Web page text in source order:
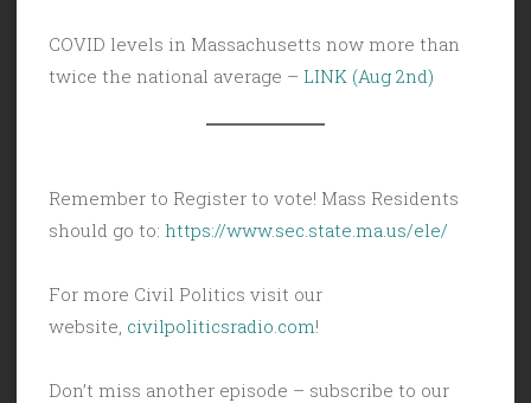
COVID levels in Massachusetts now more than
twice the national average – LINK (Aug 2nd)
Remember to Register to vote! Mass Residents
should go to: https://www.sec.state.ma.us/ele/
For more Civil Politics visit our
website, civilpoliticsradio.com!
Don’t miss another episode – subscribe to our